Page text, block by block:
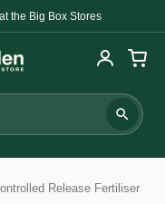
the Big Box Stores
Release Fertiliser